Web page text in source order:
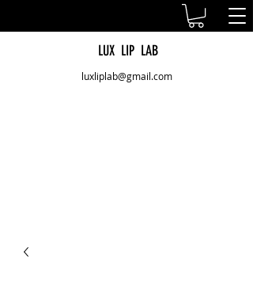
LUX LIP LAB
luxliplab@gmail.com